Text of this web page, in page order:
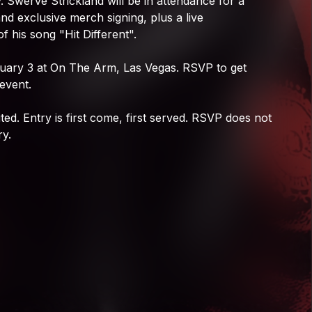
exclusive merch signing, plus a live
his song "Hit Different".
3 at On The Arm, Las Vegas. RSVP to get
event.
Entry is first come, first served. RSVP does not